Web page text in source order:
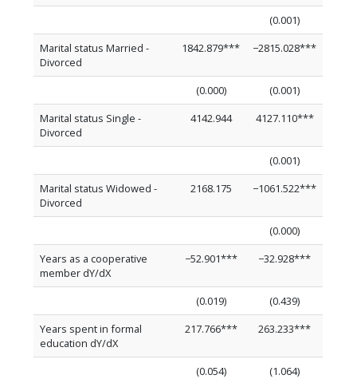
(0.001)
Marital status Married -
Divorced
1842.879*** −2815.028***
(0.000)
(0.001)
Marital status Single -
Divorced
4142.944 4127.110***
(0.001)
Marital status Widowed -
Divorced
2168.175 −1061.522***
(0.000)
Years as a cooperative
member dY/dX
−52.901*** −32.928***
(0.019)
(0.439)
Years spent in formal
education dY/dX
217.766*** 263.233***
(0.054)
(1.064)